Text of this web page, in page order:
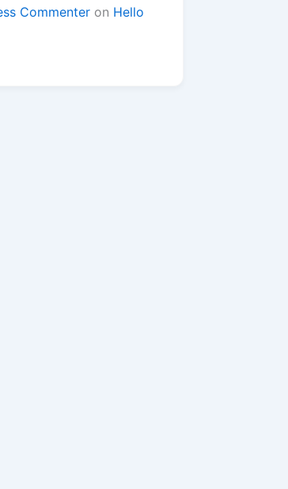
Commenter on Hello